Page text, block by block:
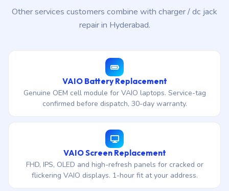
Other services customers combine with charger / dc jack
repair in Hyderabad.
VAIO Battery Replacement
Genuine OEM cell module for VAIO laptops. Service-tag
confirmed before dispatch, 30-day warranty.
VAIO Screen Replacement
FHD, IPS, OLED and high-refresh panels for cracked or
flickering VAIO displays. 1-hour fit at your address.